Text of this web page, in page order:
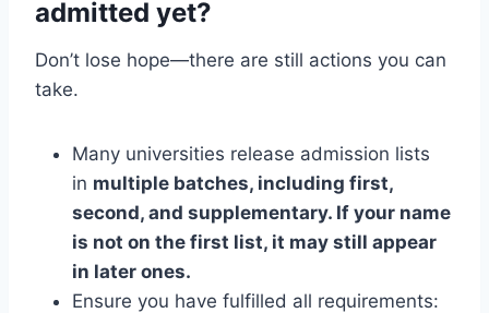
admitted yet?
Don’t lose hope—there are still actions you can
take.
Many universities release admission lists
in multiple batches, including first,
second, and supplementary. If your name
is not on the first list, it may still appear
in later ones.
Ensure you have fulfilled all requirements: